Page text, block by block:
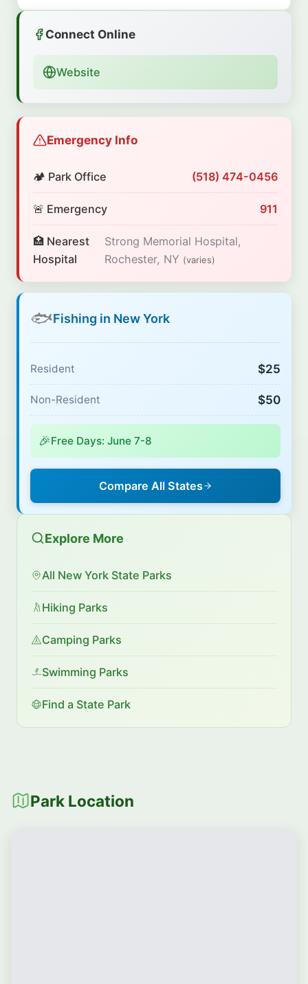
Connect Online
Website
Emergency Info
🏕️ Park Office (518) 474-0456
🚨 Emergency 911
🏥 Nearest
Hospital
Strong Memorial Hospital,
Rochester, NY (varies)
🐟Fishing in New York
Resident $25
Non-Resident $50
🎉Free Days: June 7-8
Compare All States
Explore More
All New York State Parks
Hiking Parks
Camping Parks
Swimming Parks
Find a State Park
Park Location